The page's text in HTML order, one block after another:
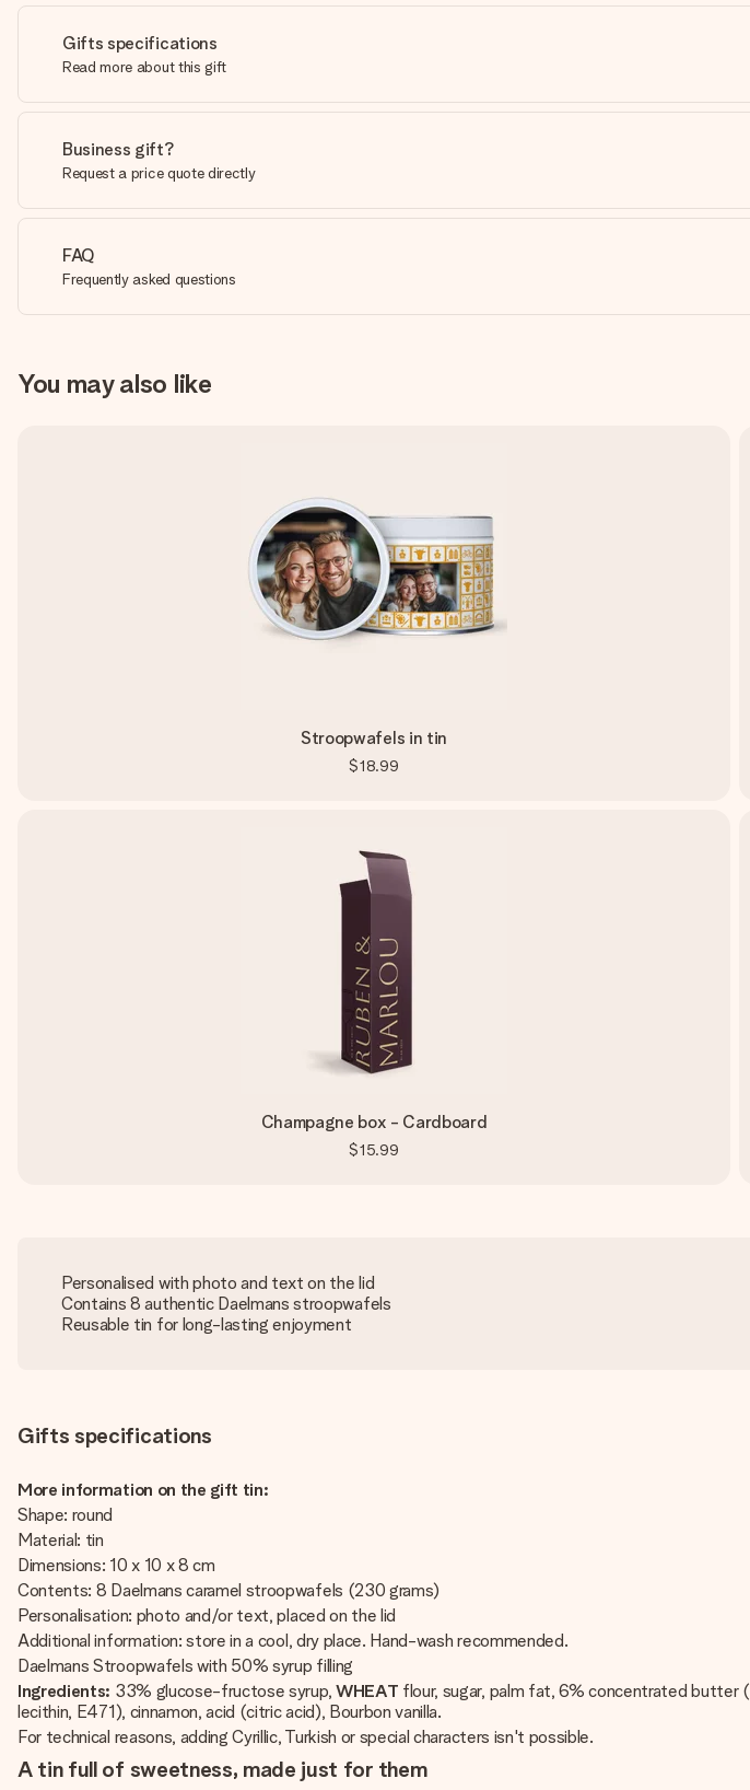
Gifts specifications
Read more about this gift
Business gift?
Request a price quote directly
FAQ
Frequently asked questions
You may also like
Stroopwafels in tin
$18.99
Champagne box - Cardboard
$15.99
Personalised with photo and text on the lid
Contains 8 authentic Daelmans stroopwafels
Reusable tin for long-lasting enjoyment
Gifts specifications
More information on the gift tin:
Shape: round
Material: tin
Dimensions: 10 x 10 x 8 cm
Contents: 8 Daelmans caramel stroopwafels (230 grams)
Personalisation: photo and/or text, placed on the lid
Additional information: store in a cool, dry place. Hand-wash recommended.
Daelmans Stroopwafels with 50% syrup filling
Ingredients: 33% glucose-fructose syrup, WHEAT flour, sugar, palm fat, 6% concentrated butter (
lecithin, E471), cinnamon, acid (citric acid), Bourbon vanilla.
For technical reasons, adding Cyrillic, Turkish or special characters isn't possible.
A tin full of sweetness, made just for them